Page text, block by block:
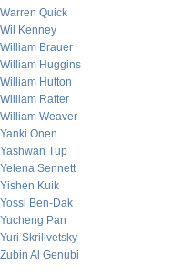
Warren Quick
Wil Kenney
William Brauer
William Huggins
William Hutton
William Rafter
William Weaver
Yanki Onen
Yashwan Tup
Yelena Sennett
Yishen Kuik
Yossi Ben-Dak
Yucheng Pan
Yuri Skrilivetsky
Zubin Al Genubi